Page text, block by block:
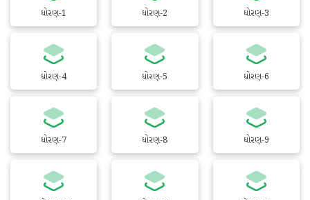
ધોરણ-1 ધોરણ-2 ધોરણ-3
ધોરણ-4 ધોરણ-5 ધોરણ-6
ધોરણ-7 ધોરણ-8 ધોરણ-9